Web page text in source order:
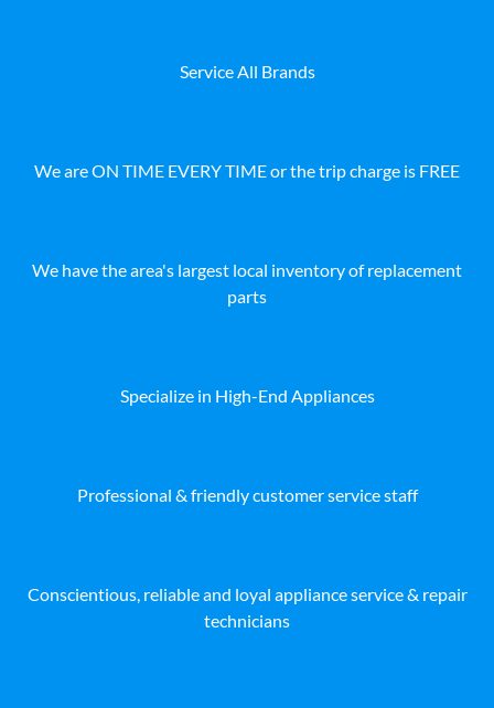
Service All Brands
We are ON TIME EVERY TIME or the trip charge is FREE
We have the area's largest local inventory of replacement
parts
Specialize in High-End Appliances
Professional & friendly customer service staff
Conscientious, reliable and loyal appliance service & repair
technicians